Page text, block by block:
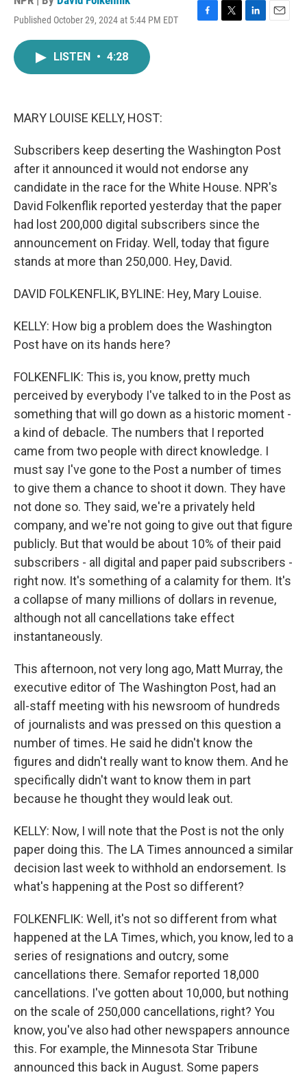
Published October 29, 2024 at 5:44 PM EDT
F
T
L
E
LISTEN • 4:28
MARY LOUISE KELLY, HOST:
Subscribers keep deserting the Washington Post
after it announced it would not endorse any
candidate in the race for the White House. NPR's
David Folkenflik reported yesterday that the paper
had lost 200,000 digital subscribers since the
announcement on Friday. Well, today that figure
stands at more than 250,000. Hey, David.
DAVID FOLKENFLIK, BYLINE: Hey, Mary Louise.
KELLY: How big a problem does the Washington
Post have on its hands here?
FOLKENFLIK: This is, you know, pretty much
perceived by everybody I've talked to in the Post as
something that will go down as a historic moment -
a kind of debacle. The numbers that I reported
came from two people with direct knowledge. I
must say I've gone to the Post a number of times
to give them a chance to shoot it down. They have
not done so. They said, we're a privately held
company, and we're not going to give out that figure
publicly. But that would be about 10% of their paid
subscribers - all digital and paper paid subscribers -
right now. It's something of a calamity for them. It's
a collapse of many millions of dollars in revenue,
although not all cancellations take effect
instantaneously.
This afternoon, not very long ago, Matt Murray, the
executive editor of The Washington Post, had an
all-staff meeting with his newsroom of hundreds
of journalists and was pressed on this question a
number of times. He said he didn't know the
figures and didn't really want to know them. And he
specifically didn't want to know them in part
because he thought they would leak out.
KELLY: Now, I will note that the Post is not the only
paper doing this. The LA Times announced a similar
decision last week to withhold an endorsement. Is
what's happening at the Post so different?
FOLKENFLIK: Well, it's not so different from what
happened at the LA Times, which, you know, led to a
series of resignations and outcry, some
cancellations there. Semafor reported 18,000
cancellations. I've gotten about 10,000, but nothing
on the scale of 250,000 cancellations, right? You
know, you've also had other newspapers announce
this. For example, the Minnesota Star Tribune
announced this back in August. Some papers